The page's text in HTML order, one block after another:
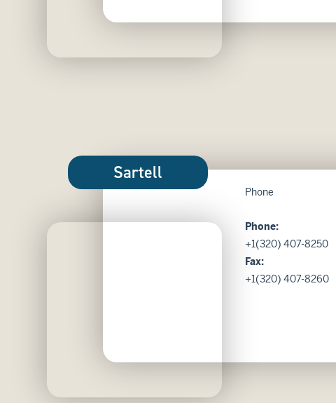
Sartell
Phone
Phone:
+1(320) 407-8250
Fax:
+1(320) 407-8260